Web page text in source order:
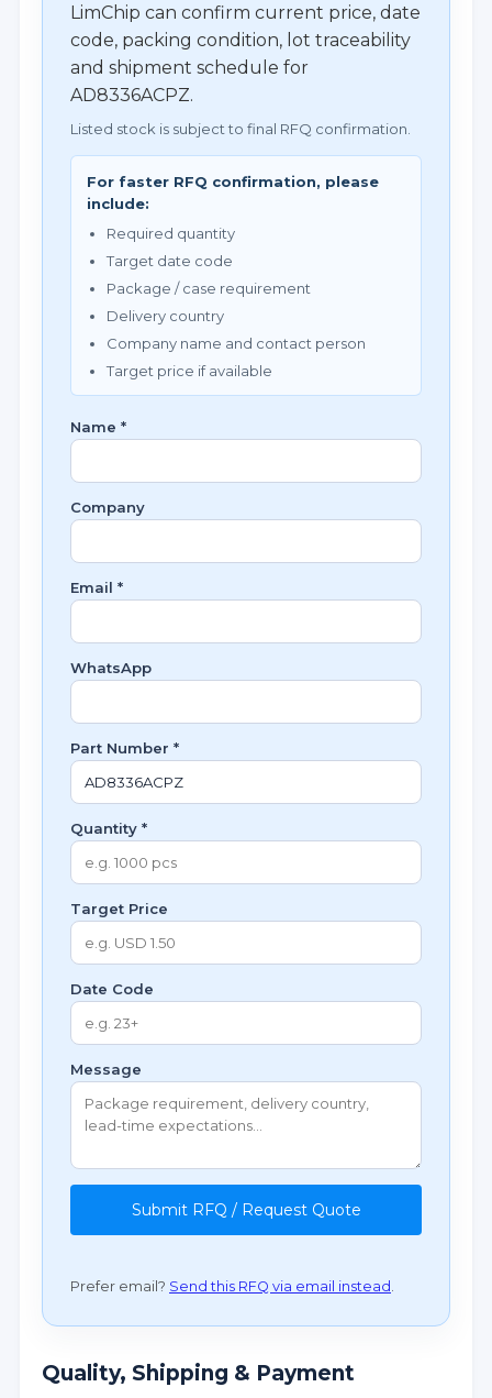
LimChip can confirm current price, date
code, packing condition, lot traceability
and shipment schedule for
AD8336ACPZ.
Listed stock is subject to final RFQ confirmation.
For faster RFQ confirmation, please
include:
Required quantity
Target date code
Package / case requirement
Delivery country
Company name and contact person
Target price if available
Name *
Company
Email *
WhatsApp
Part Number *
Quantity *
Target Price
Date Code
Message
Submit RFQ / Request Quote
Prefer email? Send this RFQ via email instead
Quality, Shipping & Payment